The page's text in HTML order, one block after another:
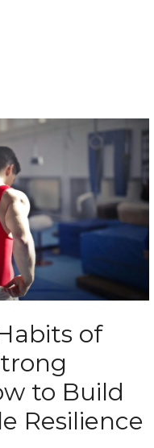
of
to Build
Resilience